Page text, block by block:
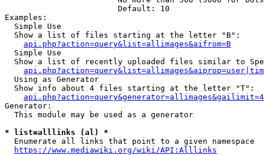
                        Default: 10
Examples:
  Simple Use
  Show a list of files starting at the letter "B":
api.php?action=query&list=allimages&aifrom=B
  Simple Use
Show a list of recently uploaded files similar to
  Using as Generator
  Show info about 4 files starting at the letter "T":
Generator:
  This module may be used as a generator
* list=alllinks (al) *
  Enumerate all links that point to a given namespace
https://www.mediawiki.org/wiki/API:Alllinks